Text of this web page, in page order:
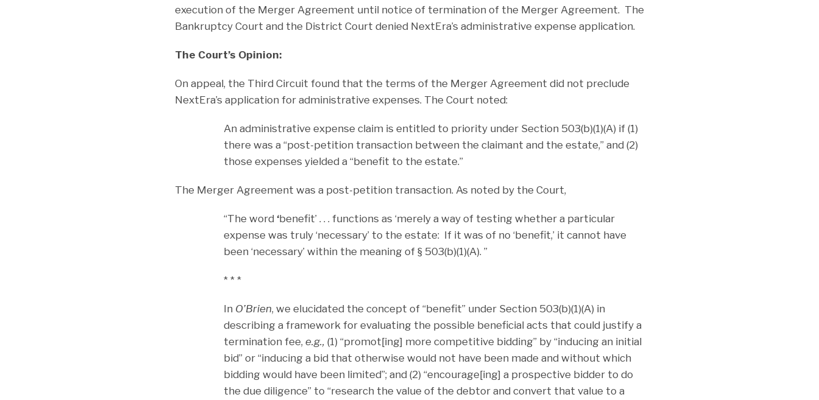
execution of the Merger Agreement until notice of termination of the Merger Agreement. The
Bankruptcy Court and the District Court denied NextEra’s administrative expense application.
The Court’s Opinion:
On appeal, the Third Circuit found that the terms of the Merger Agreement did not preclude
NextEra’s application for administrative expenses. The Court noted:
An administrative expense claim is entitled to priority under Section 503(b)(1)(A) if (1)
there was a “post-petition transaction between the claimant and the estate,” and (2)
those expenses yielded a “benefit to the estate.”
The Merger Agreement was a post-petition transaction. As noted by the Court,
“The word ‘benefit’ . . . functions as ‘merely a way of testing whether a particular
expense was truly ‘necessary’ to the estate: If it was of no ‘benefit,’ it cannot have
been ‘necessary’ within the meaning of § 503(b)(1)(A). ”
* * *
In O’Brien, we elucidated the concept of “benefit” under Section 503(b)(1)(A) in
describing a framework for evaluating the possible beneficial acts that could justify a
termination fee, e.g., (1) “promot[ing] more competitive bidding” by “inducing an initial
bid” or “inducing a bid that otherwise would not have been made and without which
bidding would have been limited”; and (2) “encourage[ing] a prospective bidder to do
the due diligence” to “research the value of the debtor and convert that value to a